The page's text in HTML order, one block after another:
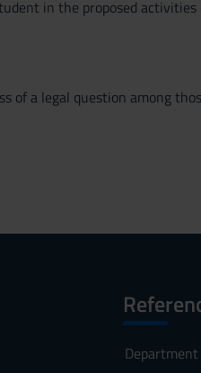
in the proposed activities
of a legal question among